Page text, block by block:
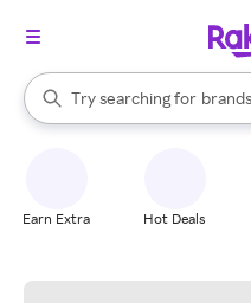
Search Rakuten
Try searching for
stores
brands
When autocomplete results
Earn Extra Hot Deals